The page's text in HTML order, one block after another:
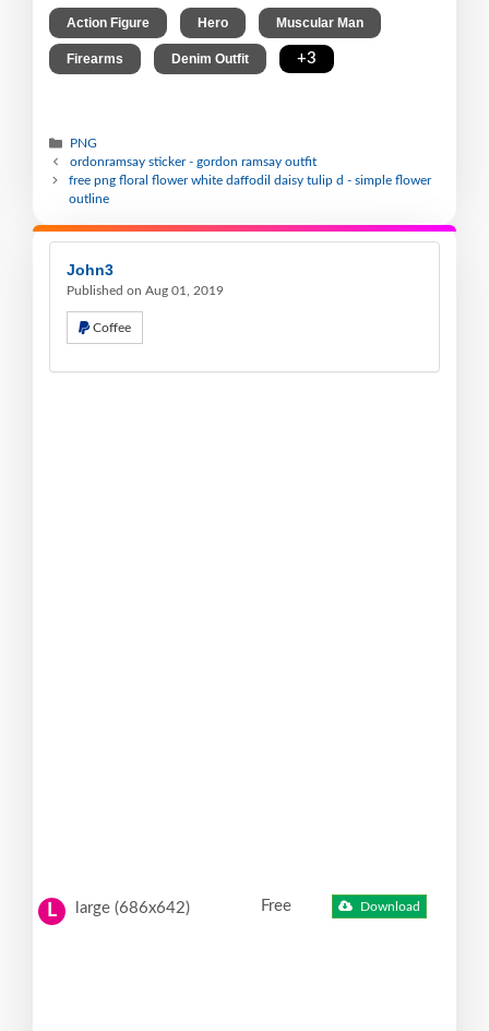
Action Figure Hero Muscular Man
Firearms Denim Outfit +3
PNG
ordonramsay sticker - gordon ramsay outfit
free png floral flower white daffodil daisy tulip d - simple flower
outline
John3
Published on Aug 01, 2019
Coffee
L large (686x642) Free Download